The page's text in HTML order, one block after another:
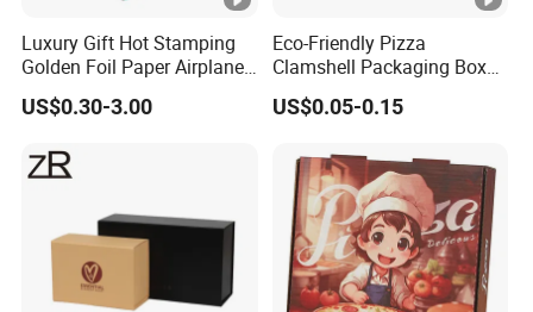
Luxury Gift Hot Stamping
Golden Foil Paper Airplane
Square Rectangle
Corrugated Carton
Cosmetic Packaging
US$0.30-3.00
Eco-Friendly Pizza
Clamshell Packaging Boxes
Corrugated Cardboard
Paper Box Pizza Boxes
US$0.05-0.15